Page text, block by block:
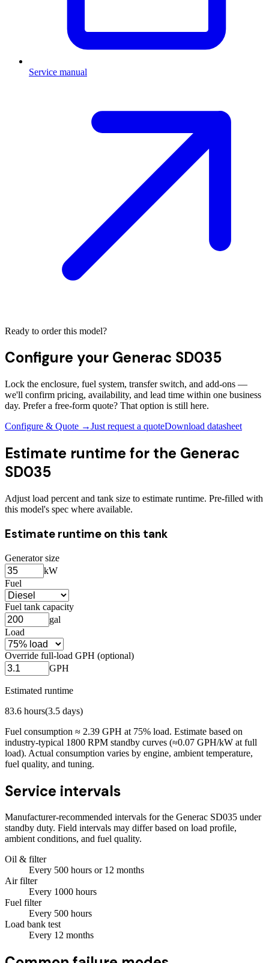
Service manual
Ready to order this model?
Configure your Generac SD035
Lock the enclosure, fuel system, transfer switch, and add-ons —
we'll confirm pricing, availability, and lead time within one business
day. Prefer a free-form quote? That option is still here.
Configure & Quote →Just request a quoteDownload datasheet
Estimate runtime for the Generac
SD035
Adjust load percent and tank size to estimate runtime. Pre-filled with
this model's spec where available.
Estimate runtime on this tank
Generator size
kW
Fuel
Fuel tank capacity
gal
Load
Override full-load GPH (optional)
GPH
Estimated runtime
83.6 hours(3.5 days)
Fuel consumption ≈ 2.39 GPH at 75% load. Estimate based on
industry-typical 1800 RPM standby curves (≈0.07 GPH/kW at full
load). Actual consumption varies by engine, ambient temperature,
fuel quality, and tuning.
Service intervals
Manufacturer-recommended intervals for the Generac SD035 under
standby duty. Field intervals may differ based on load profile,
ambient conditions, and fuel quality.
Oil & filter
Every 500 hours or 12 months
Air filter
Every 1000 hours
Fuel filter
Every 500 hours
Load bank test
Every 12 months